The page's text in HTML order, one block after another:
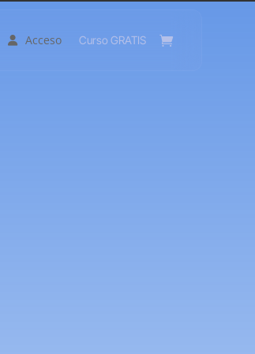
Acceso Curso GRATIS